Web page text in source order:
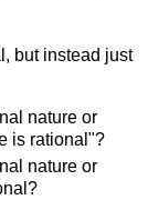
but instead just
nature or
is rational"?
nature or